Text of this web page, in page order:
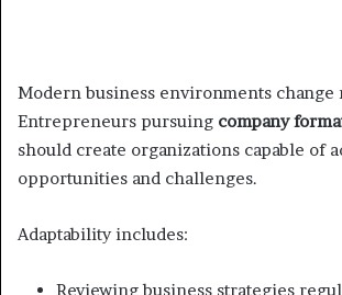
Modern business environments change
Entrepreneurs pursuing company
should create organizations capable of
opportunities and challenges.
Adaptability includes:
Reviewing business strategies